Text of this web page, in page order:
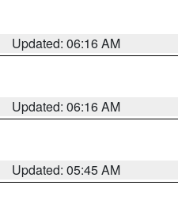
Updated: 06:16 AM
Updated: 06:16 AM
Updated: 05:45 AM